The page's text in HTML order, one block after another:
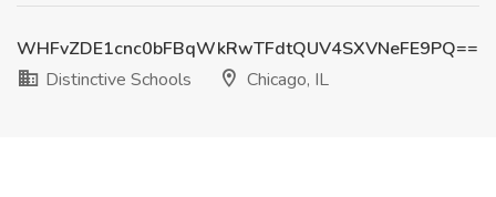
WHFvZDE1cnc0bFBqWkRwTFdtQUV4SXVNeFE9PQ==
Distinctive Schools
Chicago, IL